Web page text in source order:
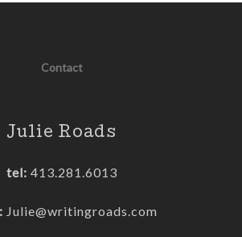
Contact
Julie Roads
tel: 413.281.6013
Julie@writingroads.com